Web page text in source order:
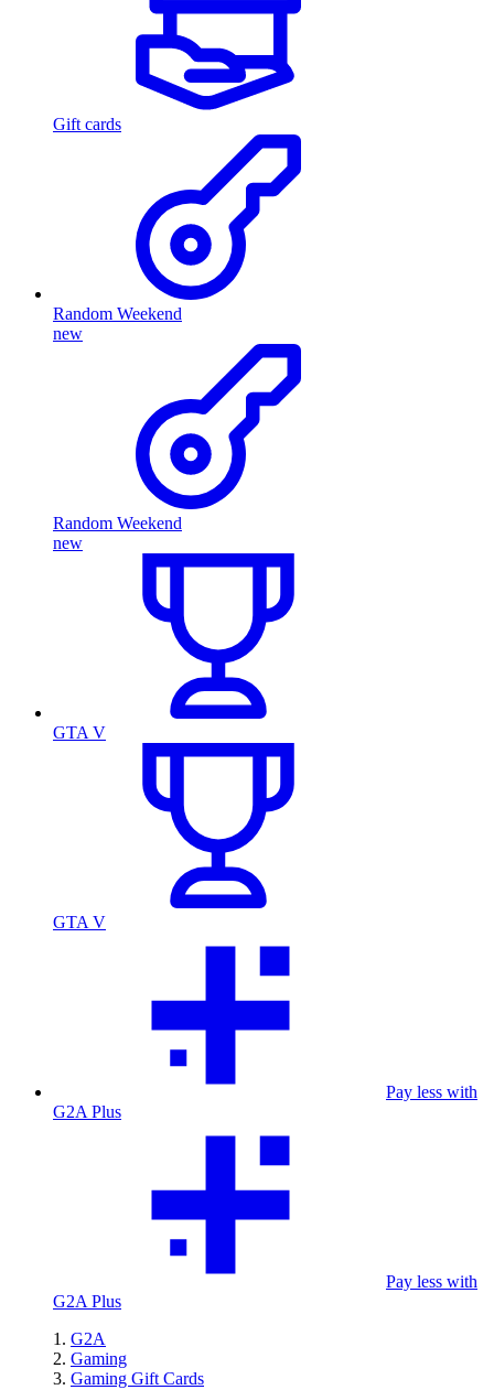
Gift cards
Random Weekend
new
Random Weekend
new
GTA V
GTA V
Pay less with
G2A Plus
Pay less with
G2A Plus
G2A
Gaming
Gaming Gift Cards